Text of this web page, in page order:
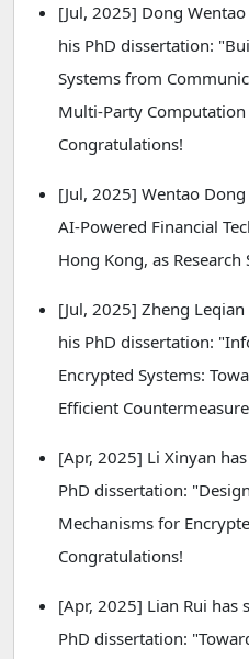
[Jul, 2025] Dong
his PhD dissertation:
Systems from
Multi-Party
Congratulations!
[Jul, 2025] Wentao
AI-Powered Financial
Hong Kong, as
[Jul, 2025] Zheng
his PhD dissertation:
Encrypted Systems:
Efficient
[Apr, 2025] Li Xinyan
PhD dissertation:
Mechanisms for
Congratulations!
[Apr, 2025] Lian Rui has
PhD dissertation: